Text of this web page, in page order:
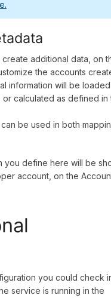
additional data, on
the accounts
information will be
calculated as defined in
be used in both
you define here will be
account, on the
you could check
service is running in the